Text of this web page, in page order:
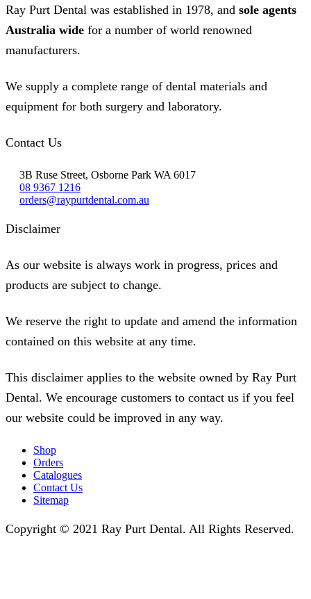
Ray Purt Dental was established in 1978, and sole agents
Australia wide for a number of world renowned
manufacturers.
We supply a complete range of dental materials and
equipment for both surgery and laboratory.
Contact Us
3B Ruse Street, Osborne Park WA 6017
08 9367 1216
orders@raypurtdental.com.au
Disclaimer
As our website is always work in progress, prices and
products are subject to change.
We reserve the right to update and amend the information
contained on this website at any time.
This disclaimer applies to the website owned by Ray Purt
Dental. We encourage customers to contact us if you feel
our website could be improved in any way.
Shop
Orders
Catalogues
Contact Us
Sitemap
Copyright © 2021 Ray Purt Dental. All Rights Reserved.